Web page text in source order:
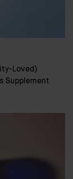
Loved)
Supplement